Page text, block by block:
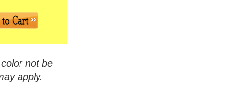
not be
apply.